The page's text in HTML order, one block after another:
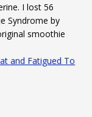
I lost 56
Syndrome by
smoothie
and Fatigued To